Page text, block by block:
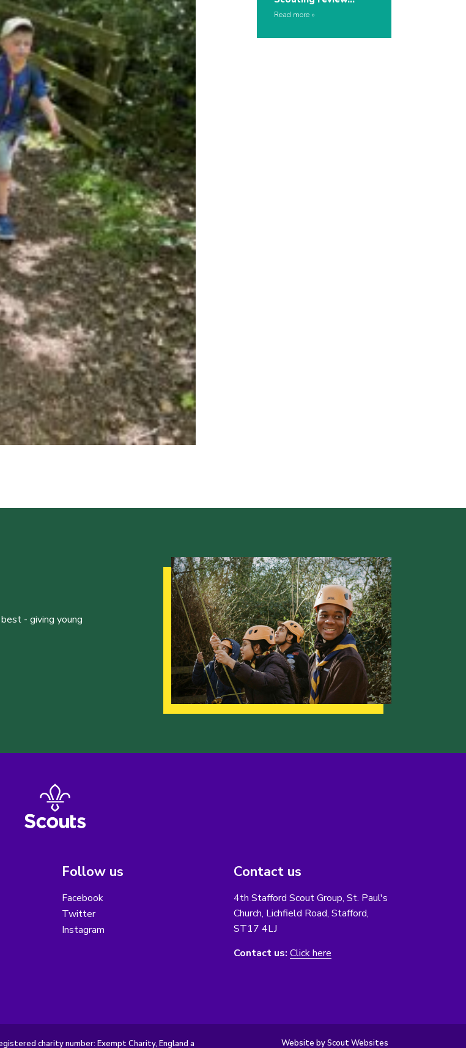
Read more
- giving young
Follow us
Facebook
Twitter
Instagram
Contact us
4th Stafford Scout Group, St. Paul's
Church, Lichfield Road, Stafford,
ST17 4LJ
Contact us: Click here
charity number: Exempt Charity, England a Website by Scout Websites